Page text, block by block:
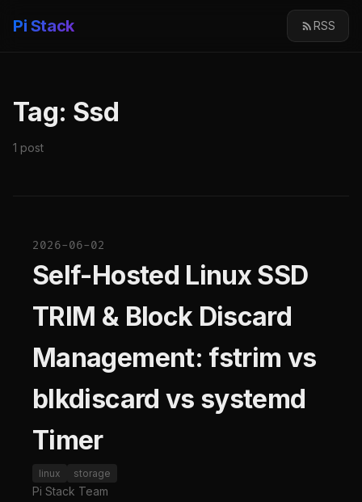
Pi Stack RSS
Tag: Ssd
1 post
2026-06-02
Self-Hosted Linux SSD
TRIM & Block Discard
Management: fstrim vs
blkdiscard vs systemd
Timer
linux storage
Pi Stack Team